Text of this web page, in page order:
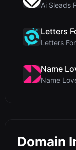
Letters
Name
Domain